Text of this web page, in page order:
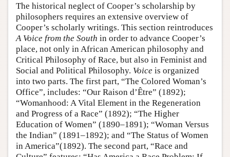
The historical neglect of Cooper’s scholarship by
philosophers requires an extensive overview of
Cooper’s scholarly writings. This section reintroduces
A Voice from the South in order to advance Cooper’s
place, not only in African American philosophy and
Critical Philosophy of Race, but also in Feminist and
Social and Political Philosophy. Voice is organized
into two parts. The first part, “The Colored Woman’s
Office”, includes: “Our Raison d’Être” (1892);
“Womanhood: A Vital Element in the Regeneration
and Progress of a Race” (1892); “The Higher
Education of Women” (1890–1891); “Woman Versus
the Indian” (1891–1892); and “The Status of Women
in America”(1892). The second part, “Race and